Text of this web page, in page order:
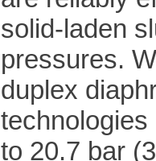
solid-laden
pressures.
duplex
to 20.7 bar